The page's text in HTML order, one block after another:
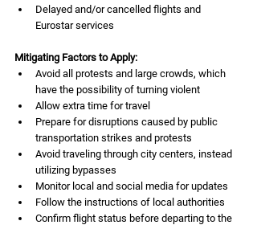
Delayed and/or cancelled flights and
Eurostar services
Mitigating Factors to Apply:
Avoid all protests and large crowds, which
have the possibility of turning violent
Allow extra time for travel
Prepare for disruptions caused by public
transportation strikes and protests
Avoid traveling through city centers, instead
utilizing bypasses
Monitor local and social media for updates
Follow the instructions of local authorities
Confirm flight status before departing to the